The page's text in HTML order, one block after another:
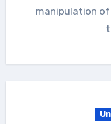
manipulation